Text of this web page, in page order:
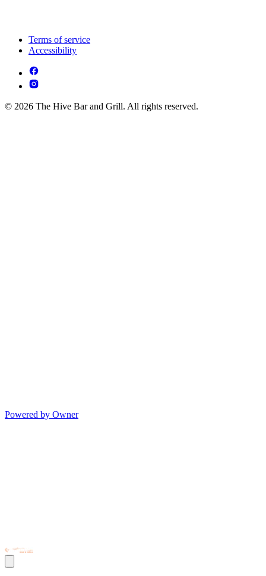
Terms of service
Accessibility
© 2026 The Hive Bar and Grill. All rights reserved.
Powered by Owner